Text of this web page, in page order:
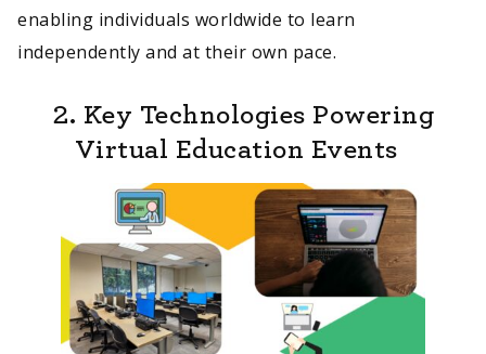
enabling individuals worldwide to learn
independently and at their own pace.
2. Key Technologies Powering
Virtual Education Events